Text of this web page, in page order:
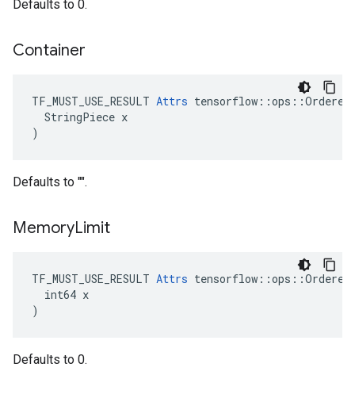
Defaults to 0.
Container
TF_MUST_USE_RESULT Attrs
  StringPiece x
)
Defaults to "".
MemoryLimit
TF_MUST_USE_RESULT Attrs
  int64 x
)
Defaults to 0.